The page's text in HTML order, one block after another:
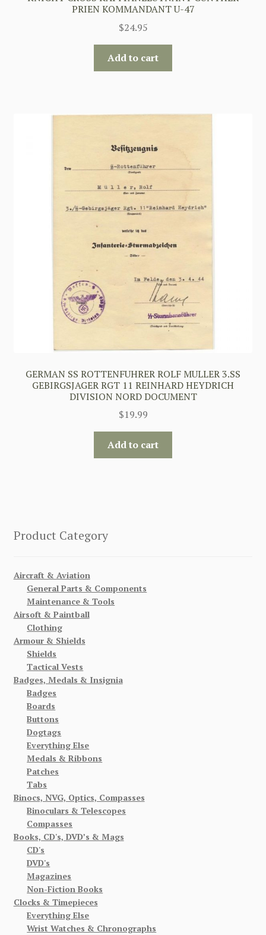
PRIEN KOMMANDANT U-47
$24.95
Add to cart
GERMAN SS ROTTENFUHRER ROLF MULLER 3.SS
GEBIRGSJAGER RGT 11 REINHARD HEYDRICH
DIVISION NORD DOCUMENT
$19.99
Add to cart
Product Category
Aircraft & Aviation
General Parts & Components
Maintenance & Tools
Airsoft & Paintball
Clothing
Armour & Shields
Shields
Tactical Vests
Badges, Medals & Insignia
Badges
Boards
Buttons
Dogtags
Everything Else
Medals & Ribbons
Patches
Tabs
Binocs, NVG, Optics, Compasses
Binoculars & Telescopes
Compasses
Books, CD's, DVD’s & Mags
CD's
DVD's
Magazines
Non-Fiction Books
Clocks & Timepieces
Everything Else
Wrist Watches & Chronographs